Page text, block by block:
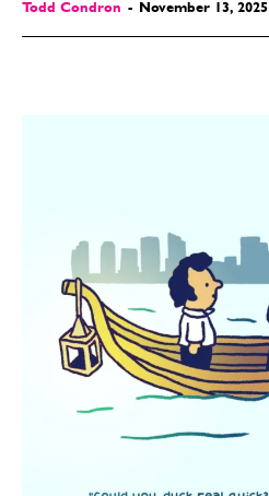
Todd Condron - November 13, 2025